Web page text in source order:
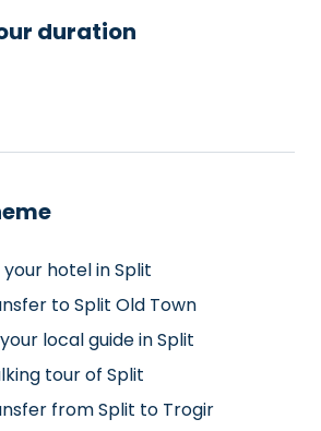
duration
hotel in Split
to Split Old Town
local guide in Split
tour of Split
from Split to Trogir